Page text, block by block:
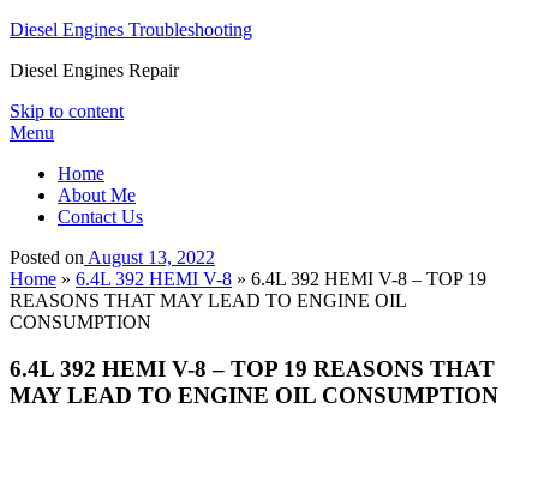
Diesel Engines Troubleshooting
Diesel Engines Repair
Skip to content
Menu
Home
About Me
Contact Us
Posted on August 13, 2022
Home » 6.4L 392 HEMI V-8 » 6.4L 392 HEMI V-8 – TOP 19
REASONS THAT MAY LEAD TO ENGINE OIL
CONSUMPTION
6.4L 392 HEMI V-8 – TOP 19 REASONS THAT
MAY LEAD TO ENGINE OIL CONSUMPTION